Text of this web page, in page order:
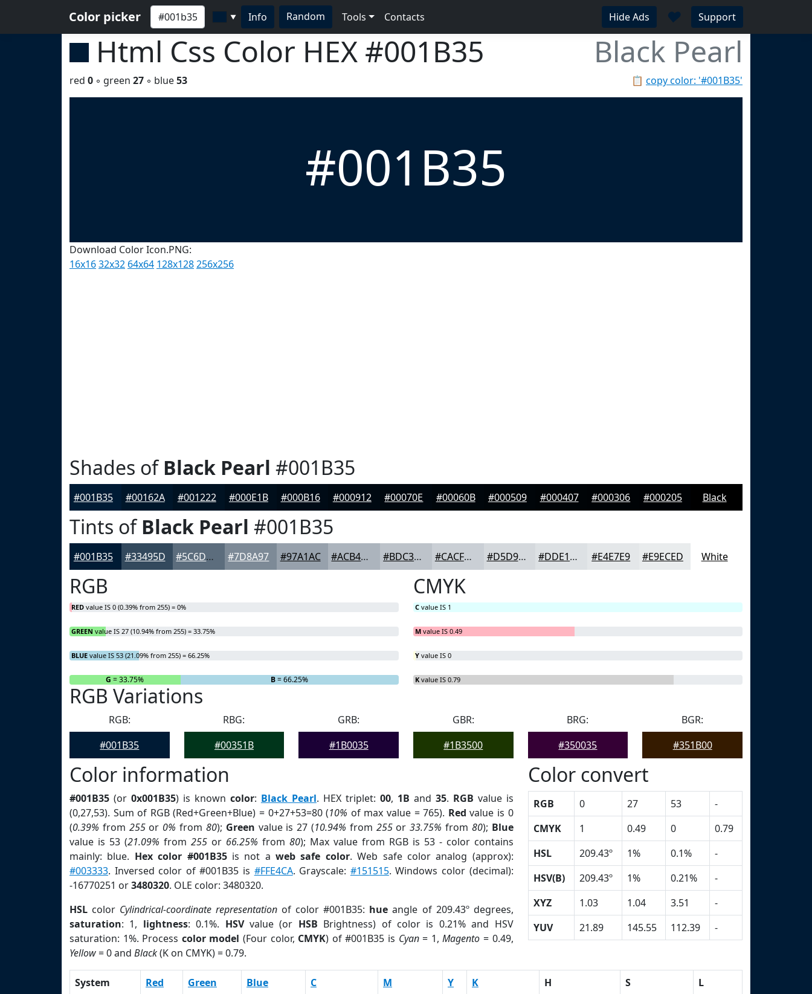
Color picker ▼ Info Random Tools Contacts Hide Ads ♥ Support
Html Css Color HEX #001B35 Black Pearl
📋 copy color: '#001B35'
red 0 ◦ green 27 ◦ blue53
#001B35
Download Color Icon.PNG:
16x1632x32 64x64 128x128256x256
Shades ofBlack Pearl #001B35
#001B35 #00162A #001222 #000E1B #000B16 #000912 #00070E #00060B #000509 #000407 #000306 #000205 Black
Tints ofBlack Pearl #001B35
#001B35 #33495D #5C6D7D #7D8A97 #97A1AC #ACB4BD #BDC3CA #CACFD5 #D5D9DD #DDE1E4 #E4E7E9 #E9ECED White
RGB
RED value IS 0 (0.39% from 255) = 0%
GREEN value IS 27 (10.94% from 255) = 33.75%
BLUE value IS 53 (21.09% from 255) = 66.25%
R G = 33.75% B= 66.25%
CMYK
C value IS 1
M value IS 0.49
Y value IS 0
K value IS 0.79
RGB Variations
RGB:
#001B35
RBG:
#00351B
GRB:
#1B0035
GBR:
#1B3500
BRG:
#350035
BGR:
#351B00
Color information
#001B35 (or 0x001B35) is known color: Black Pearl. HEX triplet: 00, 1B and 35. RGB value is
(0,27,53). Sum of RGB (Red+Green+Blue) = 0+27+53=80 (10% of max value = 765). Red value is 0
(0.39% from 255or 0% from 80); Green value is 27 (10.94% from 255or33.75% from 80); Blue
value is 53 (21.09% from 255or 66.25% from 80); Max value from RGB is 53 - color contains
mainly: blue. Hex color #001B35is not aweb safe color. Web safe color analog (approx):
#003333. Inversed color of #001B35 is #FFE4CA. Grayscale: #151515. Windows color (decimal):
-16770251 or3480320. OLE color: 3480320.
HSL color Cylindrical-coordinate representation of color #001B35: hue angle of 209.43º degrees,
saturation: 1, lightness: 0.1%. HSVvalue (or HSB Brightness) of color is 0.21% and HSV
saturation: 1%. Process color model (Four color, CMYK) of #001B35 is Cyan= 1,Magento = 0.49,
Yellow= 0 and Black(K on CMYK) = 0.79.
Color convert
RGB 0 27 53
-
CMYK
1 0.49 0
0.79
HSL
209.43º 1% 0.1%
-
HSV(B)
209.43º 1% 0.21%
-
XYZ
1.03 1.04 3.51
-
YUV
21.89 145.55 112.39 -
System Red Green Blue C M Y K H S
L